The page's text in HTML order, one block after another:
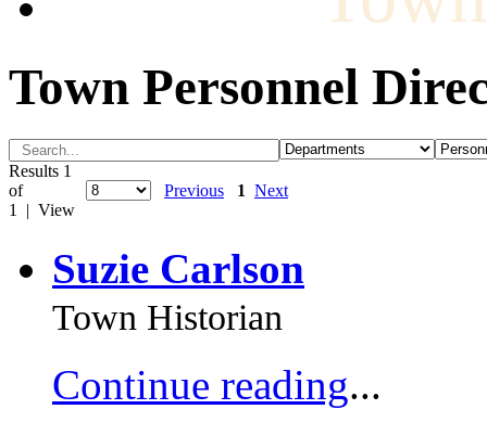
Town Personnel
Results 1
of
1 | View
Previous 1 Next
Suzie Carlson
Town Historian
Continue reading...